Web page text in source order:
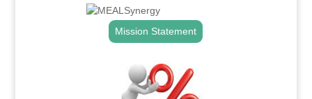
Mission Statement